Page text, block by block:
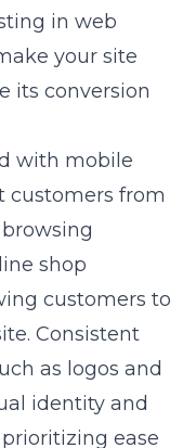
in web
your site
its conversion
with mobile
customers from
shop
customers to
Consistent
as logos and
identity and
ease